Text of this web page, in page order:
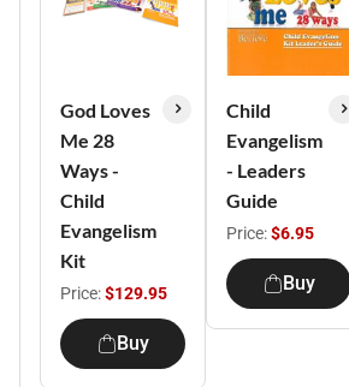
God Loves
Me 28
Ways -
Child
Evangelism
Kit
Price:$129.95
Buy
Child
Evangelism
- Leaders
Guide
Price:$6.95
Buy